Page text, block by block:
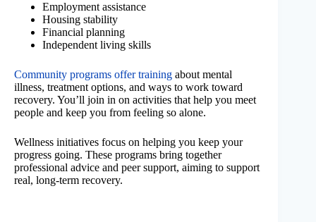
Employment assistance
Housing stability
Financial planning
Independent living skills
Community programs offer training about mental
illness, treatment options, and ways to work toward
recovery. You’ll join in on activities that help you meet
people and keep you from feeling so alone.
Wellness initiatives focus on helping you keep your
progress going. These programs bring together
professional advice and peer support, aiming to support
real, long-term recovery.